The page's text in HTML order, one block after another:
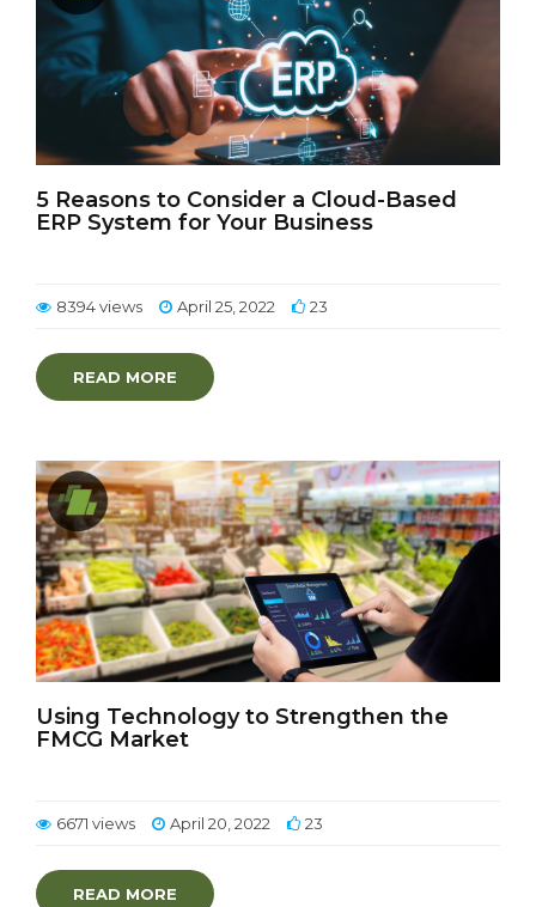
5 Reasons to Consider a Cloud-Based
ERP System for Your Business
8394 views April 25, 2022 23
READ MORE
Using Technology to Strengthen the
FMCG Market
6671 views April 20, 2022 23
READ MORE